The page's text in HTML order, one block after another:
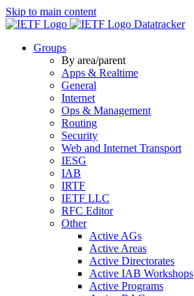
Skip to main content
Datatracker
Groups
By area/parent
Apps & Realtime
General
Internet
Ops & Management
Routing
Security
Web and Internet Transport
IESG
IAB
IRTF
IETF LLC
RFC Editor
Other
Active AGs
Active Areas
Active Directorates
Active IAB Workshops
Active Programs